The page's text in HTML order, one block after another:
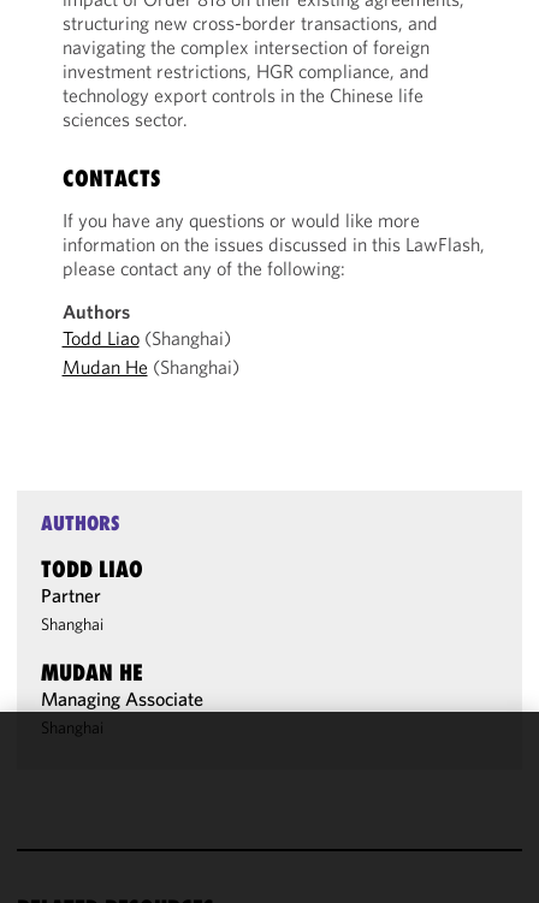
structuring new cross-border transactions, and
navigating the complex intersection of foreign
investment restrictions, HGR compliance, and
technology export controls in the Chinese life
sciences sector.
CONTACTS
If you have any questions or would like more
information on the issues discussed in this LawFlash,
please contact any of the following:
Authors
Todd Liao(Shanghai)
Mudan He (Shanghai)
AUTHORS
TODD LIAO
Partner
Shanghai
MUDAN HE
Managing Associate
Shanghai
functionality
performance